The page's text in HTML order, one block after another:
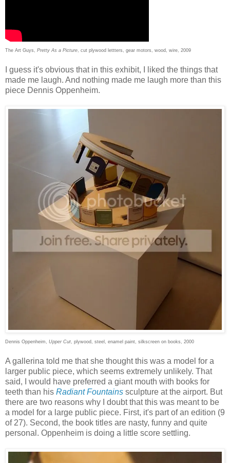
The Art Guys, Pretty As a Picture , cut plywood lettters, gear motors, wood, wire, 2009
I guess it's obvious that in this exhibit, I liked the things that
made me laugh. And nothing made me laugh more than this
piece Dennis Oppenheim.
Dennis Oppenheim, Upper Cut , plywood, steel, enamel paint, silkscreen on books, 2000
A gallerina told me that she thought this was a model for a
larger public piece, which seems extremely unlikely. That
said, I would have preferred a giant mouth with books for
teeth than his Radiant Fountains sculpture at the airport. But
there are two reasons why I doubt that this was meant to be
a model for a large public piece. First, it's part of an edition (9
of 27). Second, the book titles are nasty, funny and quite
personal. Oppenheim is doing a little score settling.